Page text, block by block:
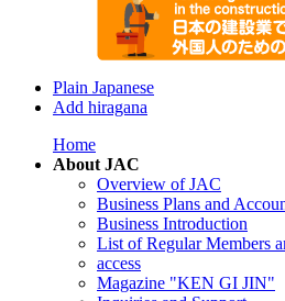
Plain Japanese
Add hiragana
Home
About JAC
Overview of JAC
Business Plans and
Business Introduction
List of Regular Members
access
Magazine "KEN GI JIN"